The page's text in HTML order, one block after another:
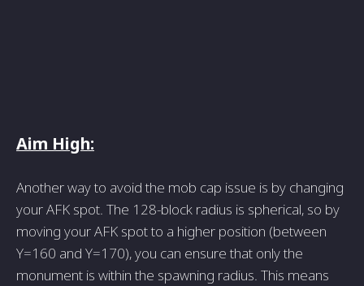
Aim High:
Another way to avoid the mob cap issue is by changing
your AFK spot. The 128-block radius is spherical, so by
moving your AFK spot to a higher position (between
Y=160 and Y=170), you can ensure that only the
monument is within the spawning radius. This means